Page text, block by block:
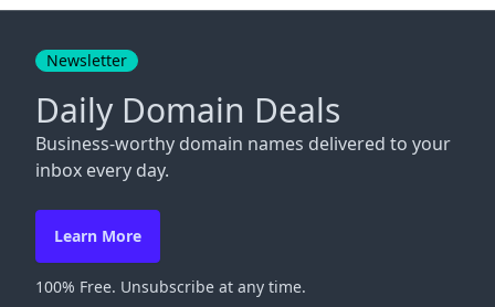
Newsletter
Daily Domain Deals
Business-worthy domain names delivered to your
inbox every day.
Learn More
100% Free. Unsubscribe at any time.